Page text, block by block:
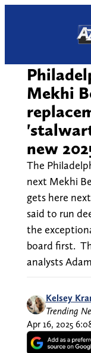
Mekhi
new
The
next Mekhi
gets here
said to run
the
board first.
analysts
Kelsey
Trending
Apr 16, 2025